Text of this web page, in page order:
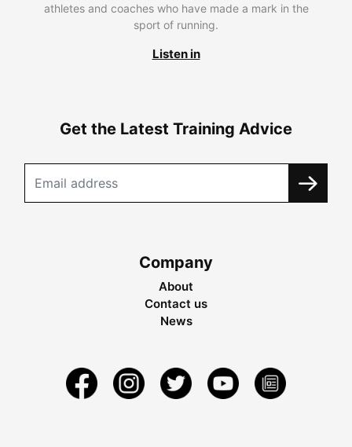
athletes and coaches who have made a mark in the
sport of running.
Listen in
Get the Latest Training Advice
Company
About
Contact us
News